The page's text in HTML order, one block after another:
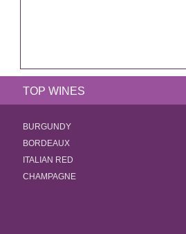
TOP WINES
BURGUNDY
BORDEAUX
ITALIAN RED
CHAMPAGNE